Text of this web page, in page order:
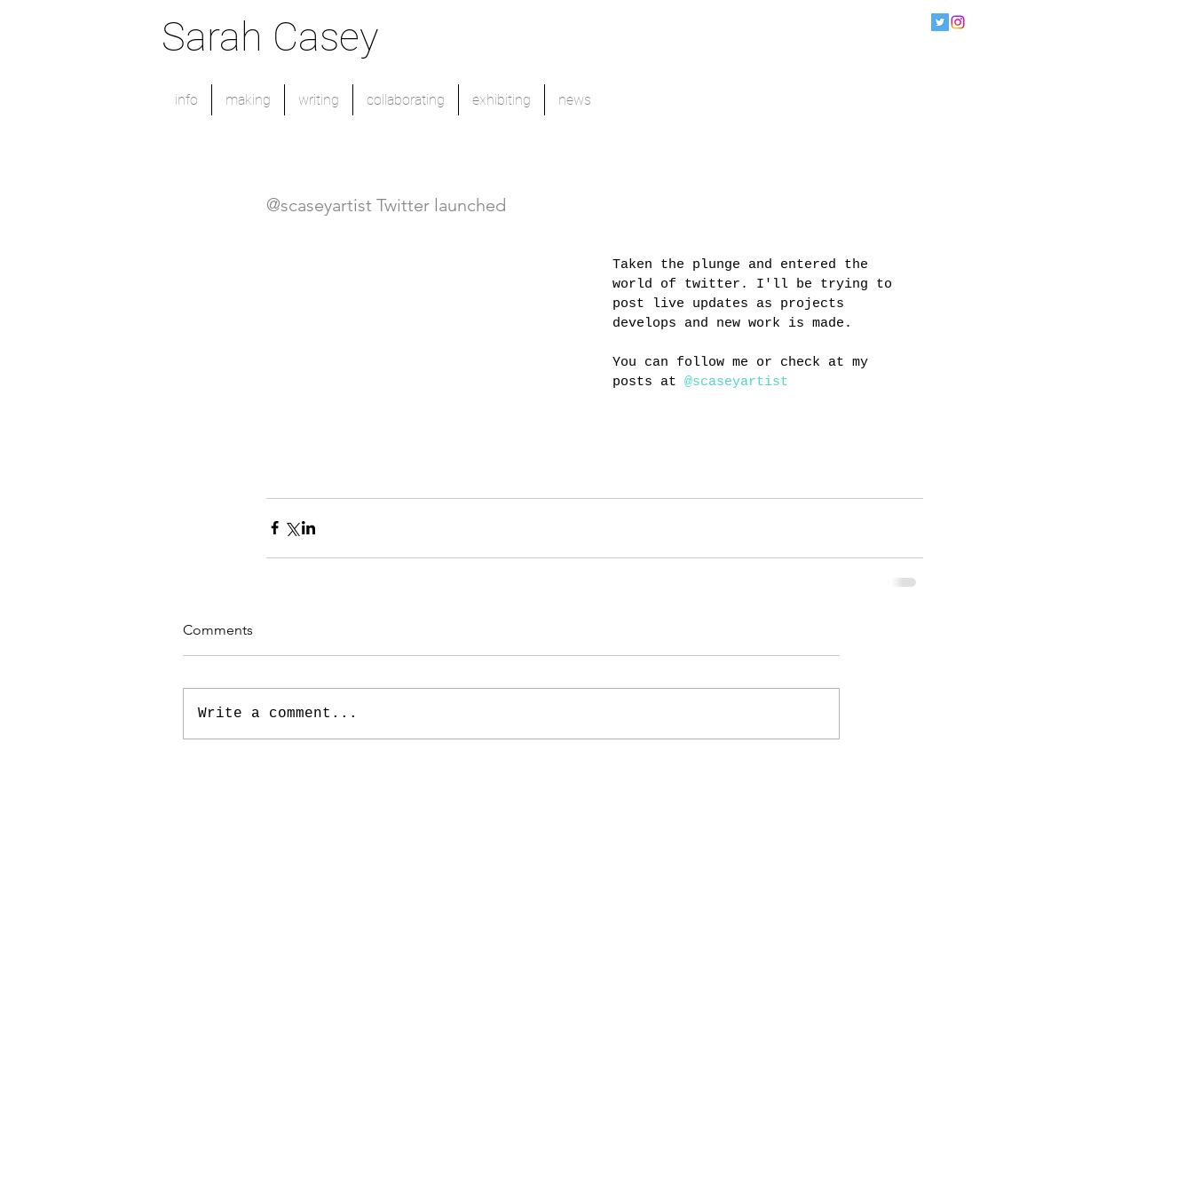
Sarah Casey
info making writing collaborating exhibiting news
@scaseyartist Twitter launched
Taken the plunge and entered the
world of twitter. I'll be trying to
post live updates as projects
develops and new work is made.
You can follow me or check at my
posts at @scaseyartist
Comments
Write a comment...